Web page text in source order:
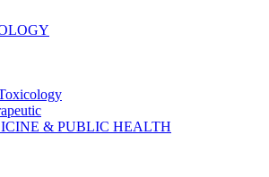
& PUBLIC HEALTH